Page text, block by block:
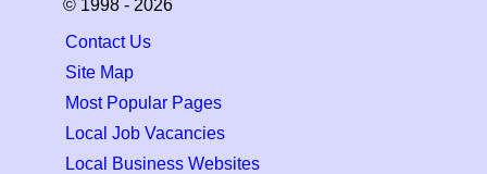
© 1998 - 2026
Contact Us
Site Map
Most Popular Pages
Local Job Vacancies
Local Business Websites